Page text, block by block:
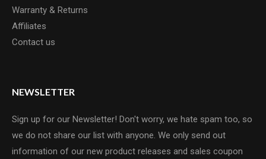
Warranty & Returns
Affiliates
Contact us
NEWSLETTER
Sign up for our Newsletter! Don't worry, we hate spam too, so
we do not share our list with anyone. We only send out
information of our new product releases and sales coupon